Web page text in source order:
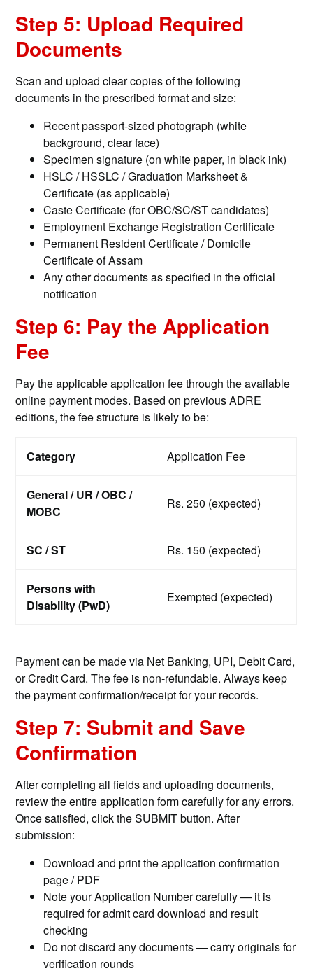
Step 5: Upload Required
Documents
Scan and upload clear copies of the following
documents in the prescribed format and size:
Recent passport-sized photograph (white
background, clear face)
Specimen signature (on white paper, in black ink)
HSLC / HSSLC / Graduation Marksheet &
Certificate (as applicable)
Caste Certificate (for OBC/SC/ST candidates)
Employment Exchange Registration Certificate
Permanent Resident Certificate / Domicile
Certificate of Assam
Any other documents as specified in the official
notification
Step 6: Pay the Application
Fee
Pay the applicable application fee through the available
online payment modes. Based on previous ADRE
editions, the fee structure is likely to be:
Category Application Fee
General / UR / OBC /
MOBC
Rs. 250 (expected)
SC / ST Rs. 150 (expected)
Persons with
Disability (PwD)
Exempted (expected)
Payment can be made via Net Banking, UPI, Debit Card,
or Credit Card. The fee is non-refundable. Always keep
the payment confirmation/receipt for your records.
Step 7: Submit and Save
Confirmation
After completing all fields and uploading documents,
review the entire application form carefully for any errors.
Once satisfied, click the SUBMIT button. After
submission:
Download and print the application confirmation
page / PDF
Note your Application Number carefully — it is
required for admit card download and result
checking
Do not discard any documents — carry originals for
verification rounds